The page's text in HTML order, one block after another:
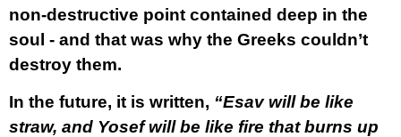
non-destructive point contained deep in the
soul - and that was why the Greeks couldn’t
destroy them.
In the future, it is written, “Esav will be like
straw, and Yosef will be like fire that burns up